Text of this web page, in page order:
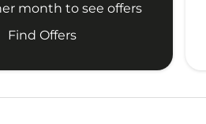
month to see offers
Find Offers